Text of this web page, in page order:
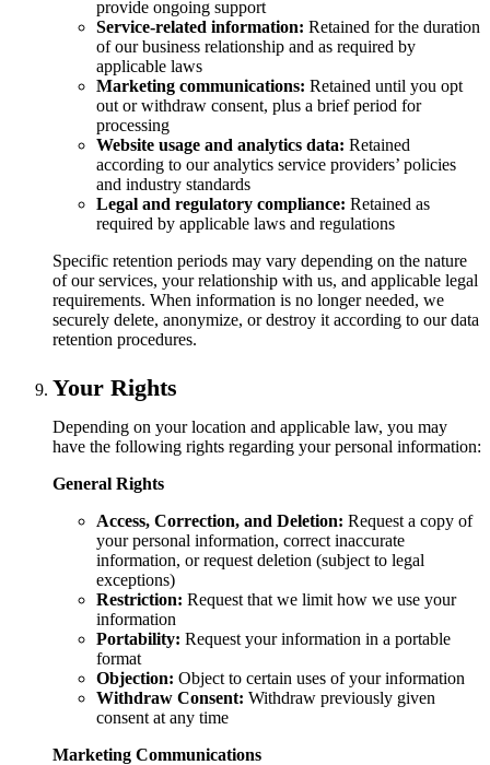
provide ongoing support
Service-related information: Retained for the duration
of our business relationship and as required by
applicable laws
Marketing communications: Retained until you opt
out or withdraw consent, plus a brief period for
processing
Website usage and analytics data: Retained
according to our analytics service providers’ policies
and industry standards
Legal and regulatory compliance: Retained as
required by applicable laws and regulations
Specific retention periods may vary depending on the nature
of our services, your relationship with us, and applicable legal
requirements. When information is no longer needed, we
securely delete, anonymize, or destroy it according to our data
retention procedures.
Your Rights
Depending on your location and applicable law, you may
have the following rights regarding your personal information:
General Rights
Access, Correction, and Deletion: Request a copy of
your personal information, correct inaccurate
information, or request deletion (subject to legal
exceptions)
Restriction: Request that we limit how we use your
information
Portability: Request your information in a portable
format
Objection: Object to certain uses of your information
Withdraw Consent: Withdraw previously given
consent at any time
Marketing Communications